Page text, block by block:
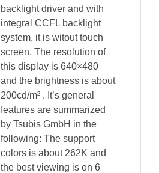
backlight driver and with
integral CCFL backlight
system, it is witout touch
screen. The resolution of
this display is 640×480
and the brightness is about
200cd/m² . It’s general
features are summarized
by Tsubis GmbH in the
following: The support
colors is about 262K and
the best viewing is on 6